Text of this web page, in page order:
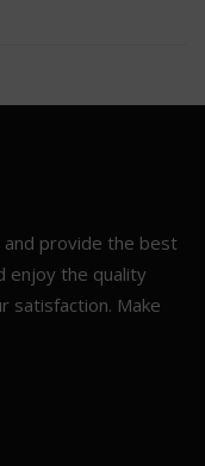
and provide the best
enjoy the quality
satisfaction. Make